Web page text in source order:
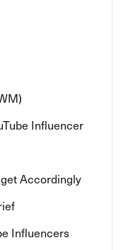
Influencer
Accordingly
Influencers